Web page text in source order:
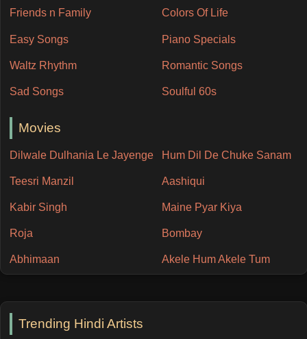
Friends n Family Colors Of Life
Easy Songs Piano Specials
Waltz Rhythm Romantic Songs
Sad Songs Soulful 60s
Movies
Dilwale Dulhania Le Jayenge Hum Dil De Chuke Sanam
Teesri Manzil Aashiqui
Kabir Singh Maine Pyar Kiya
Roja Bombay
Abhimaan Akele Hum Akele Tum
Trending Hindi Artists